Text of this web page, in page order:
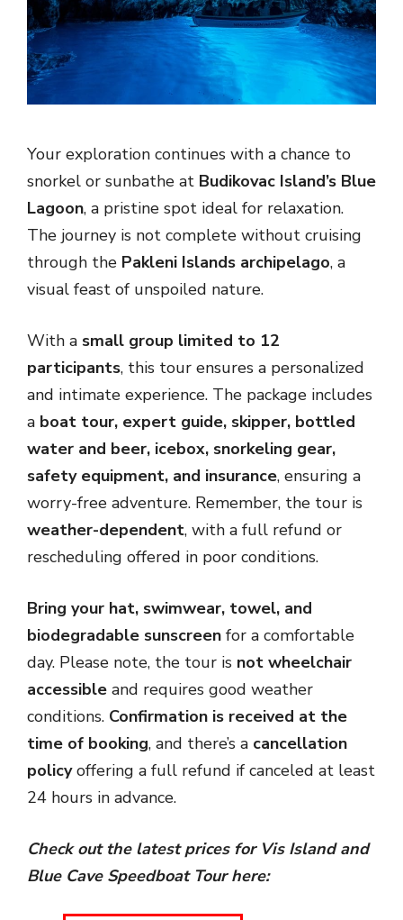
Your exploration continues with a chance to
snorkel or sunbathe at Budikovac Island’s Blue
Lagoon, a pristine spot ideal for relaxation.
The journey is not complete without cruising
through the Pakleni Islands archipelago, a
visual feast of unspoiled nature.
With a small group limited to 12
participants, this tour ensures a personalized
and intimate experience. The package includes
a boat tour, expert guide, skipper, bottled
water and beer, icebox, snorkeling gear,
safety equipment, and insurance, ensuring a
worry-free adventure. Remember, the tour is
weather-dependent, with a full refund or
rescheduling offered in poor conditions.
Bring your hat, swimwear, towel, and
biodegradable sunscreen for a comfortable
day. Please note, the tour is not wheelchair
accessible and requires good weather
conditions. Confirmation is received at the
time of booking, and there’s a cancellation
policyoffering a full refund if canceled at least
24 hours in advance.
Check out the latest prices for Vis Island and
Blue Cave Speedboat Tour here: